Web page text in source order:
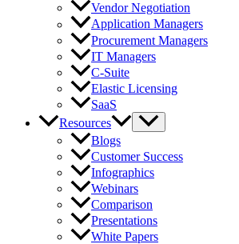
Vendor Negotiation
Application Managers
Procurement Managers
IT Managers
C-Suite
Elastic Licensing
SaaS
Resources
Blogs
Customer Success
Infographics
Webinars
Comparison
Presentations
White Papers